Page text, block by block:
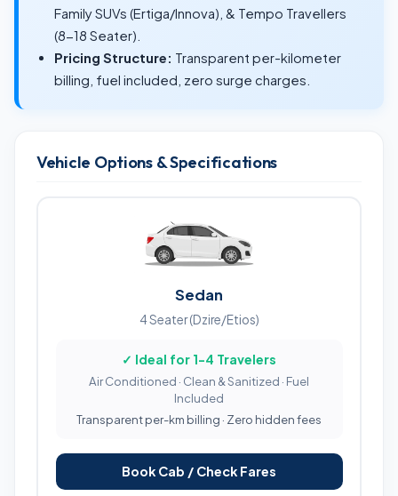
Family SUVs (Ertiga/Innova), & Tempo Travellers
(8-18 Seater).
Pricing Structure: Transparent per-kilometer
billing, fuel included, zero surge charges.
Vehicle Options & Specifications
Sedan
4 Seater (Dzire/Etios)
✓ Ideal for 1-4 Travelers
Air Conditioned · Clean & Sanitized · Fuel
Included
Transparent per-km billing · Zero hidden fees
Book Cab / Check Fares